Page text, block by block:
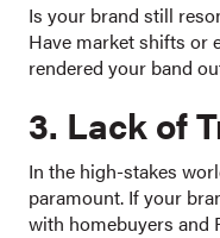
Is your brand still
Have market shifts or
rendered your band
3. Lack of
In the high-stakes
paramount. If your
with homebuyers and